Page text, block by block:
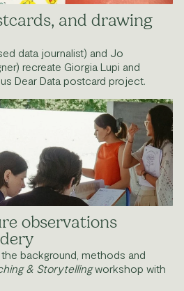
and drawing
data journalist) and Jo
recreate Giorgia Lupi and
Dear Data postcard project.
observations
background, methods and
& Storytelling workshop with